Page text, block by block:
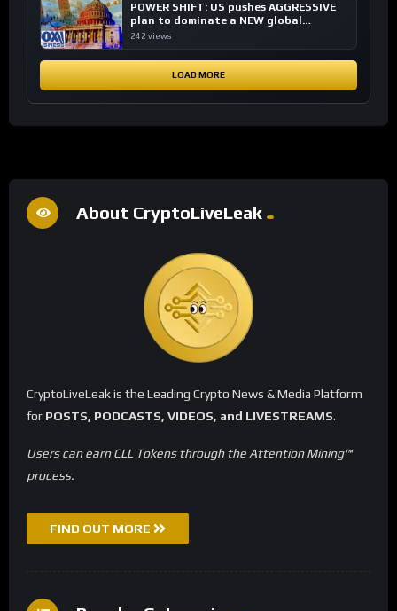
POWER SHIFT: US pushes AGGRESSIVE
plan to dominate a NEW global
financial system
242 views
LOAD MORE
About CryptoLiveLeak
CryptoLiveLeak is the Leading Crypto News & Media Platform
for POSTS, PODCASTS, VIDEOS, and LIVESTREAMS.
Users can earn CLL Tokens through the Attention Mining™
process.
FIND OUT MORE